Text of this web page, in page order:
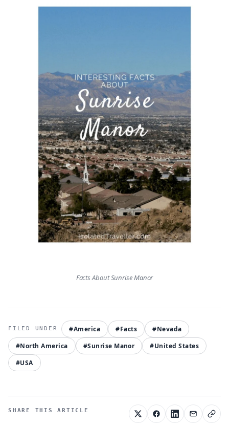
Facts About Sunrise Manor
#America #Facts
#Nevada
#North America
#Sunrise Manor
#United States
#USA
SHARE THIS ARTICLE